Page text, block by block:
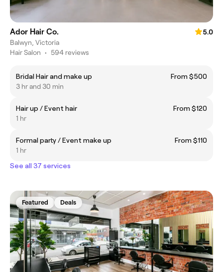
Ador Hair Co.
5.0
Balwyn, Victoria
Hair Salon • 594 reviews
Bridal Hair and make up
From $500
3 hr and 30 min
Hair up / Event hair
From $120
1 hr
Formal party / Event make up
From $110
1 hr
See all 37 services
Featured Deals